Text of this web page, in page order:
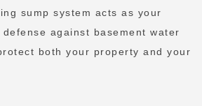
sump system acts as your
against basement water
both your property and your